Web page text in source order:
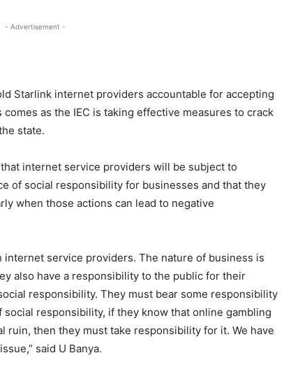
- Advertisement -
Starlink internet providers accountable for accepting
as the IEC is taking effective measures to crack
state.
internet service providers will be subject to
of social responsibility for businesses and that they
when those actions can lead to negative
internet service providers. The nature of business is
also have a responsibility to the public for their
responsibility. They must bear some responsibility
responsibility, if they know that online gambling
ruin, then they must take responsibility for it. We have
said U Banya.